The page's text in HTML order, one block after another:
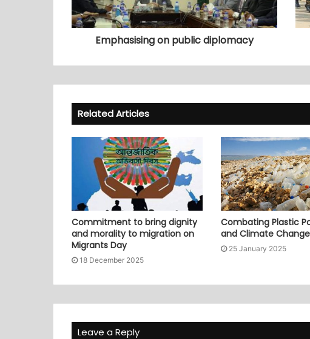
Emphasising on public diplomacy
Related Articles
Commitment to bring dignity
and morality to migration on
Migrants Day
18 December 2025
Combating Plastic
and Climate Change
25 January 2025
Leave a Reply